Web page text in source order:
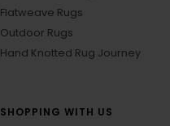
Flatweave Rugs
Outdoor Rugs
Hand Knotted Rug Journey
SHOPPING WITH US